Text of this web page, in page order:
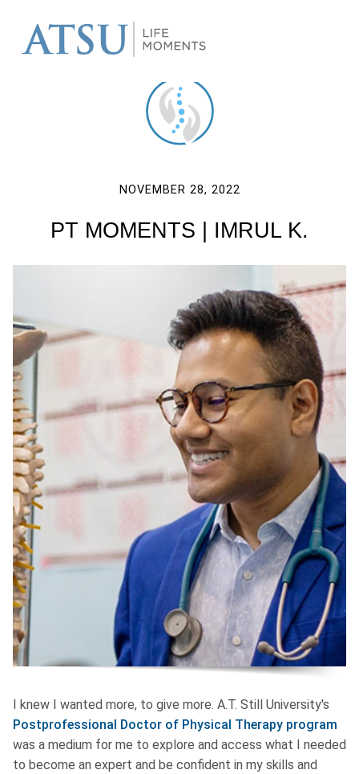
NOVEMBER 28, 2022
PT MOMENTS | IMRUL K.
I knew I wanted more, to give more. A.T. Still University's
Postprofessional Doctor of Physical Therapy program
was a medium for me to explore and access what I needed
to become an expert and be confident in my skills and